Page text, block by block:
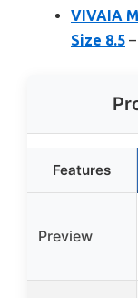
VIVAIA
Size 8.5
Features
Preview